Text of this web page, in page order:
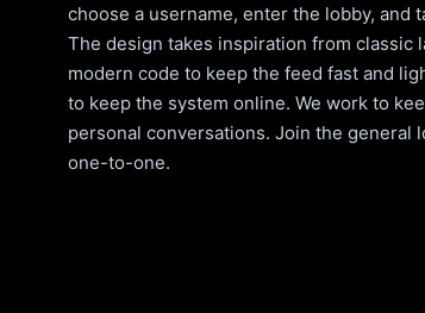
choose a username, enter the lobby, and
The design takes inspiration from classic
modern code to keep the feed fast and
to keep the system online. We work to
personal conversations. Join the general
one-to-one.